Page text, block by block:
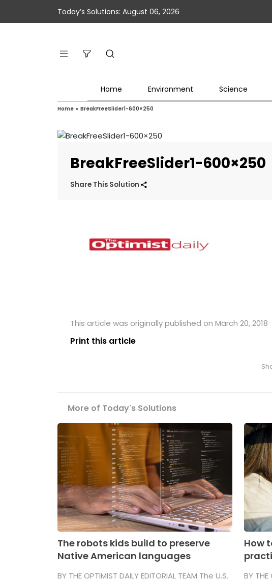
Today’s Solutions: August 06, 2026
Home Environment Science
Home » BreakFreeSlider1-600×250
BreakFreeSlider1-600×250
Share This Solution
This article was originally published on March 20, 2018
Print this article
More of Today's Solutions
The robots kids build to preserve
Native American languages
BY THE OPTIMIST DAILY EDITORIAL TEAM The U.S.
How
BY THE